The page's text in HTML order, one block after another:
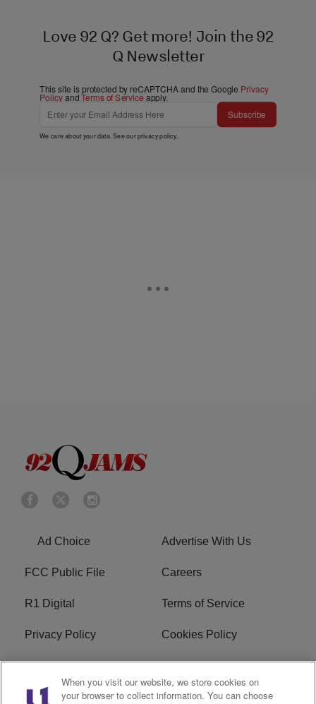
Love 92 Q? Get more! Join the 92
Q Newsletter
This site is protected by reCAPTCHA and the Google Privacy
PolicyandTerms of Service apply.
Subscribe
We care about your data. See ourprivacy policy.
Ad Choice Advertise With Us
FCC Public File Careers
R1 Digital Terms of Service
Privacy Policy Cookies Policy
Do Not Sell or Share My
Personal Information
EEO
When you visit our website, we store cookies on
your browser to collect information. You can choose